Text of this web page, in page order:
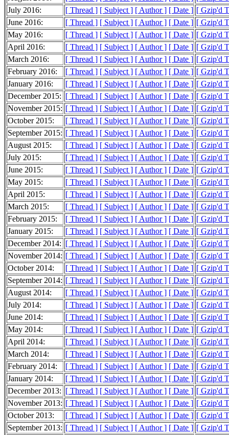
July 2016:
[ Thread ] [ Subject ] [ Author ] [ Date ] [ Gzip'd
June 2016:
[ Thread ] [ Subject ] [ Author ] [ Date ] [ Gzip'd
May 2016:
[ Thread ] [ Subject ] [ Author ] [ Date ] [ Gzip'd
April 2016:
[ Thread ] [ Subject ] [ Author ] [ Date ] [ Gzip'd
March 2016:
[ Thread ] [ Subject ] [ Author ] [ Date ] [ Gzip'd
February 2016:
[ Thread ] [ Subject ] [ Author ] [ Date ] [ Gzip'd
January 2016:
[ Thread ] [ Subject ] [ Author ] [ Date ] [ Gzip'd
December 2015: [ Thread ] [ Subject ] [ Author ] [ Date ] [ Gzip'd
November 2015: [ Thread ] [ Subject ] [ Author ] [ Date ] [ Gzip'd
October 2015:
[ Thread ] [ Subject ] [ Author ] [ Date ] [ Gzip'd
September 2015: [ Thread ] [ Subject ] [ Author ] [ Date ] [ Gzip'd
August 2015:
[ Thread ] [ Subject ] [ Author ] [ Date ] [ Gzip'd
July 2015:
[ Thread ] [ Subject ] [ Author ] [ Date ] [ Gzip'd
June 2015:
[ Thread ] [ Subject ] [ Author ] [ Date ] [ Gzip'd
May 2015:
[ Thread ] [ Subject ] [ Author ] [ Date ] [ Gzip'd
April 2015:
[ Thread ] [ Subject ] [ Author ] [ Date ] [ Gzip'd
March 2015:
[ Thread ] [ Subject ] [ Author ] [ Date ] [ Gzip'd
February 2015:
[ Thread ] [ Subject ] [ Author ] [ Date ] [ Gzip'd
January 2015:
[ Thread ] [ Subject ] [ Author ] [ Date ] [ Gzip'd
December 2014: [ Thread ] [ Subject ] [ Author ] [ Date ] [ Gzip'd
November 2014: [ Thread ] [ Subject ] [ Author ] [ Date ] [ Gzip'd
October 2014:
[ Thread ] [ Subject ] [ Author ] [ Date ] [ Gzip'd
September 2014: [ Thread ] [ Subject ] [ Author ] [ Date ] [ Gzip'd
August 2014:
[ Thread ] [ Subject ] [ Author ] [ Date ] [ Gzip'd
July 2014:
[ Thread ] [ Subject ] [ Author ] [ Date ] [ Gzip'd
June 2014:
[ Thread ] [ Subject ] [ Author ] [ Date ] [ Gzip'd
May 2014:
[ Thread ] [ Subject ] [ Author ] [ Date ] [ Gzip'd
April 2014:
[ Thread ] [ Subject ] [ Author ] [ Date ] [ Gzip'd
March 2014:
[ Thread ] [ Subject ] [ Author ] [ Date ] [ Gzip'd
February 2014:
[ Thread ] [ Subject ] [ Author ] [ Date ] [ Gzip'd
January 2014:
[ Thread ] [ Subject ] [ Author ] [ Date ] [ Gzip'd
December 2013: [ Thread ] [ Subject ] [ Author ] [ Date ] [ Gzip'd
November 2013: [ Thread ] [ Subject ] [ Author ] [ Date ] [ Gzip'd
October 2013:
[ Thread ] [ Subject ] [ Author ] [ Date ] [ Gzip'd
September 2013: [ Thread ] [ Subject ] [ Author ] [ Date ] [ Gzip'd